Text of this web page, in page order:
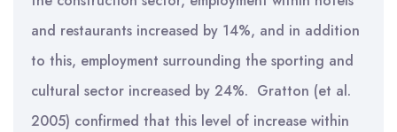
and restaurants increased by 14%, and in addition
to this, employment surrounding the sporting and
cultural sector increased by 24%. Gratton (et al.
2005) confirmed that this level of increase within